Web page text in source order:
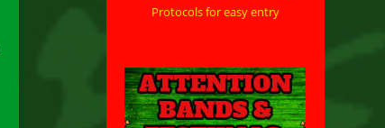
Protocols for easy entry